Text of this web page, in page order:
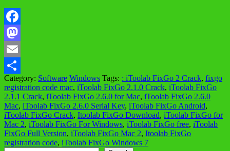
Facebook
Mastodon
Email
Share
Category: Software Windows Tags: : iToolab FixGo 2 Crack, fixgo
registration code mac, iToolab FixGo 2.1.0 Crack, iToolab FixGo
2.1.1 Crack, iToolab FixGo 2.6.0 for Mac, iToolab FixGo 2.6.0
Mac, iToolab FixGo 2.6.0 Serial Key, iToolab FixGo Android,
iToolab FixGo Crack, Itoolab FixGo Download, iToolab FixGo for
Mac 2, iToolab FixGo For Windows, iToolab FixGo free, iToolab
FixGo Full Version, iToolab FixGo Mac 2, Itoolab FixGo
registration code, iToolab FixGo Windows 7